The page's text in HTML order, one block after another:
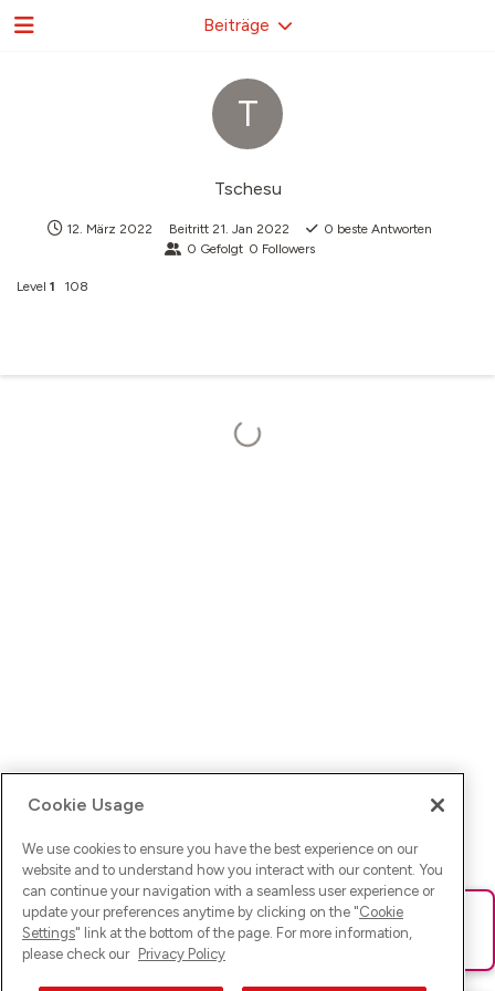
T
Tschesu
12. März 2022 Beitritt 21. Jan 2022 0 beste Antworten
0 Gefolgt 0 Followers
Level 1 108
Beiträge
Ups! Da ist was schief gelaufen. Bitte lade die Seite neu oder
versuche es erneut.
Cookie Usage
We use cookies to ensure you have the best experience on our
website and to understand how you interact with our content. You
can continue your navigation with a seamless user experience or
update your preferences anytime by clicking on the "Cookie
Settings" link at the bottom of the page. For more information,
please check our Privacy Policy